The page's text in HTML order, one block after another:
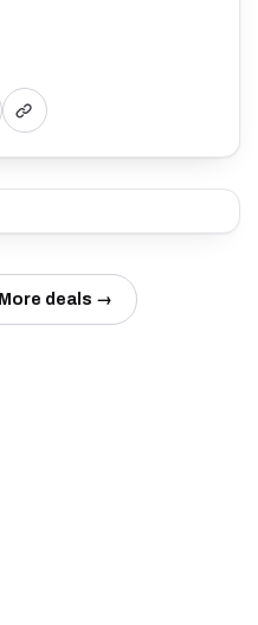
More deals →